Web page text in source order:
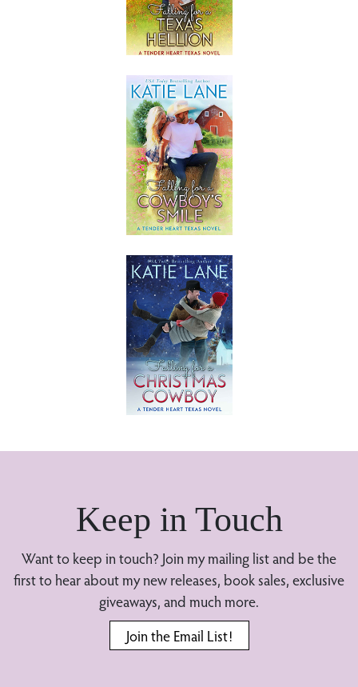
Keep in Touch
Want to keep in touch? Join my mailing list and be the
first to hear about my new releases, book sales, exclusive
giveaways, and much more.
Join the Email List!